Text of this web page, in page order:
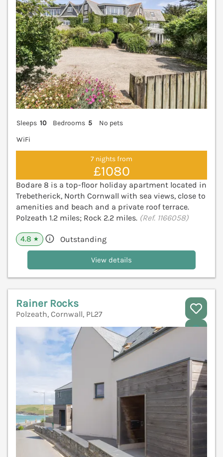
Sleeps 10 Bedrooms 5
No pets
WiFi
7 nights from
£1080
Bodare 8 is a top-floor holiday apartment located in
Trebetherick, North Cornwall with sea views, close to
amenities and beach and a private roof terrace.
Polzeath 1.2 miles; Rock 2.2 miles. (Ref. 1166058)
4.8 ★ Outstanding
View details
Rainer Rocks
Polzeath, Cornwall, PL27